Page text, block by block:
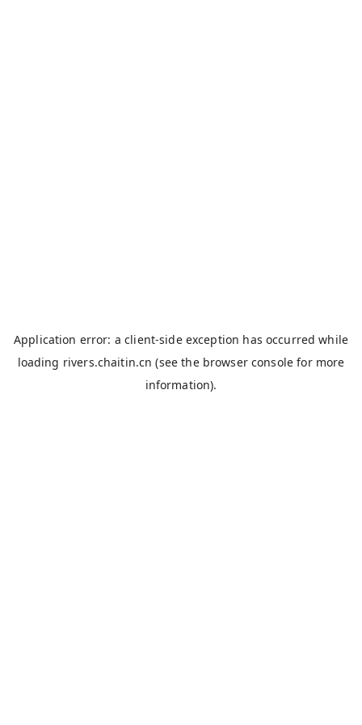
Application error: aclient-side exception has occurred while
loading rivers.chaitin.cn (see the browser console for more
information).